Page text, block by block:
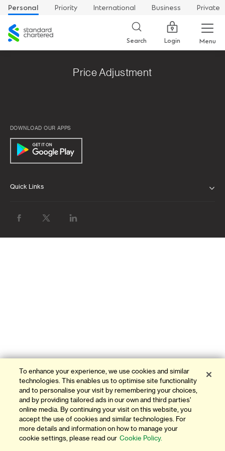
Personal Priority International Business
Private
Standard
Chartered
Search Login Menu
Price Adjustment
DOWNLOAD OUR APPS
Quick Links
BANK WITH US
GLOBAL RESEARCH
NEWS AND MEDIA
AWARDS & ACHIEVEMENTS
To enhance your experience, we use cookies and similar
technologies. This enables us to optimise site functionality
and to personalise your visit by remembering your choices,
and by providing tailored ads in our own and third parties'
online media. By continuing your visit on this website, you
accept the use of cookies and similar technologies. For
more details and information on how to manage your
cookie settings, please read our Cookie Policy.